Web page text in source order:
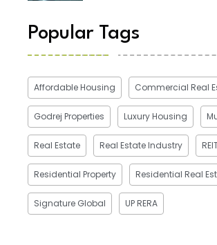
Popular Tags
Affordable Housing Commercial Real
Godrej Properties Luxury Housing
Real Estate Real Estate Industry
Residential Property Residential Real
Signature Global UP RERA